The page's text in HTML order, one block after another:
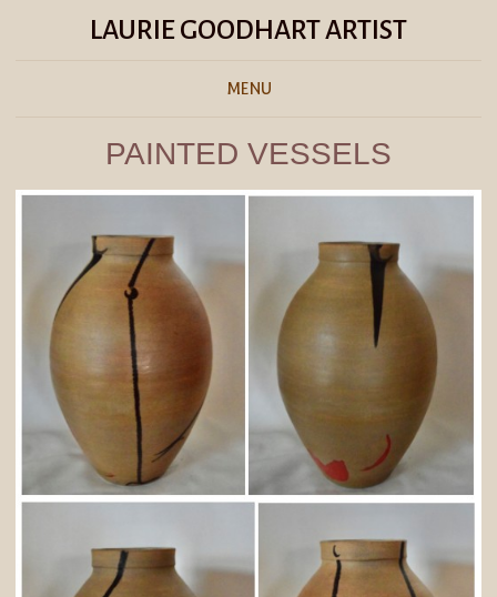
LAURIE GOODHART ARTIST
MENU
PAINTED VESSELS